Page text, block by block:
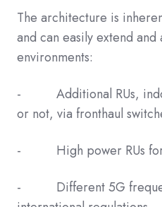
The architecture is
and can easily extend
environments:
- Additional RUs,
or not, via fronthaul
- High power RUs for
- Different 5G